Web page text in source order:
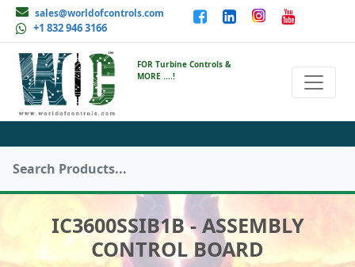
sales@worldofcontrols.com
+1 832 946 3166
FOR Turbine Controls &
MORE ....!
IC3600SSIB1B - ASSEMBLY
CONTROL BOARD